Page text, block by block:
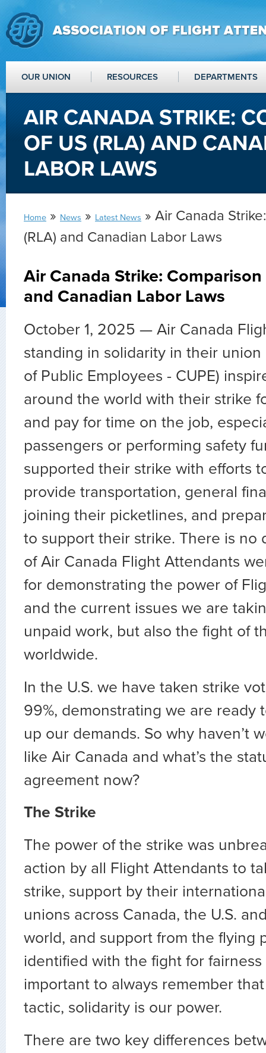
OUR UNION RESOURCES DEPARTMENTS
AIR CANADA STRIKE:
OF US (RLA) AND
LABOR LAWS
Home » News » Latest News » Air Canada
(RLA) and Canadian Labor Laws
Air Canada Strike: Comparison
and Canadian Labor Laws
October 1, 2025 — Air Canada
standing in solidarity in their union
of Public Employees - CUPE)
around the world with their strike
and pay for time on the job,
passengers or performing safety
supported their strike with efforts
provide transportation, general
joining their picketlines, and
to support their strike. There is no
of Air Canada Flight Attendants
for demonstrating the power of
and the current issues we are
unpaid work, but also the fight of
worldwide.
In the U.S. we have taken strike
99%, demonstrating we are ready
up our demands. So why haven’t
like Air Canada and what’s the
agreement now?
The Strike
The power of the strike was
action by all Flight Attendants to
strike, support by their
unions across Canada, the U.S.
world, and support from the flying
identified with the fight for fairness
important to always remember
tactic, solidarity is our power.
There are two key differences